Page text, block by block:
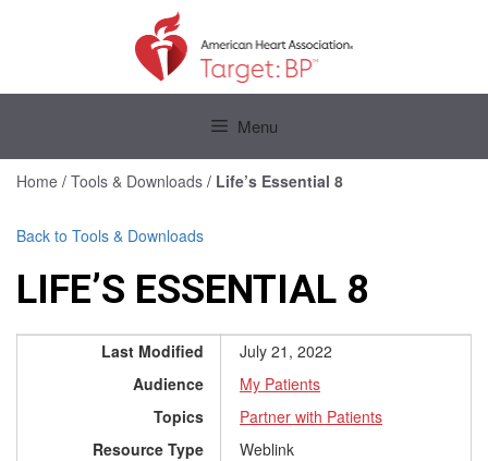
Menu
Home / Tools & Downloads / Life’s Essential 8
Back to Tools & Downloads
LIFE’S ESSENTIAL 8
Last Modified
July 21, 2022
Audience
My Patients
Topics
Partner with Patients
Resource Type
Weblink